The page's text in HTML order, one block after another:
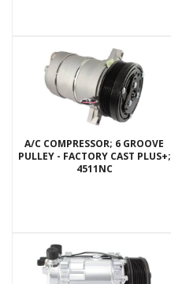
A/C COMPRESSOR; 6 GROOVE
PULLEY - FACTORY CAST PLUS+;
4511NC